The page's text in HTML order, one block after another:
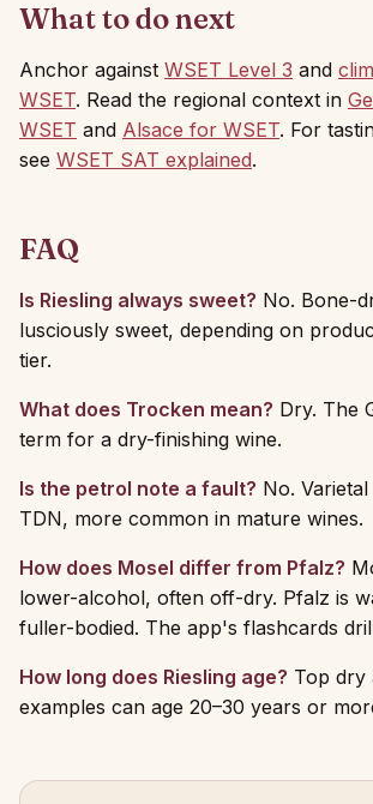
What to do next
Anchor against WSET Level 3 and
WSET. Read the regional context in
WSET and Alsace for WSET. For
see WSET SAT explained.
FAQ
Is Riesling always sweet? No. Bone-
lusciously sweet, depending on
tier.
What does Trocken mean? Dry. The
term for a dry-finishing wine.
Is the petrol note a fault? No.
TDN, more common in mature wines.
How does Mosel differ from Pfalz?
lower-alcohol, often off-dry. Pfalz is
fuller-bodied. The app's flashcards
How long does Riesling age? Top dry
examples can age 20–30 years or